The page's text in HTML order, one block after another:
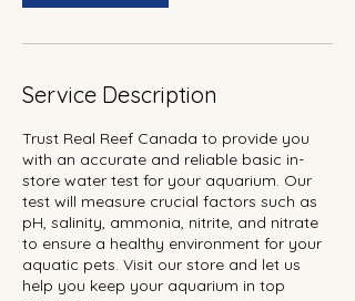
Service Description
Trust Real Reef Canada to provide you
with an accurate and reliable basic in-
store water test for your aquarium. Our
test will measure crucial factors such as
pH, salinity, ammonia, nitrite, and nitrate
to ensure a healthy environment for your
aquatic pets. Visit our store and let us
help you keep your aquarium in top